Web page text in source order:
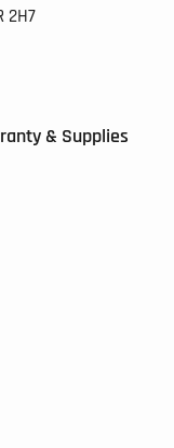
2H7
& Supplies